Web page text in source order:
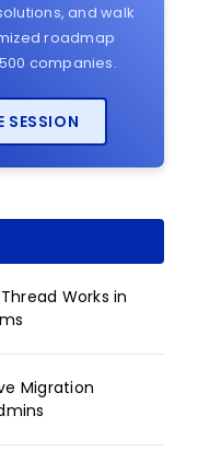
and walk
roadmap
companies.
SESSION
Works in
Migration